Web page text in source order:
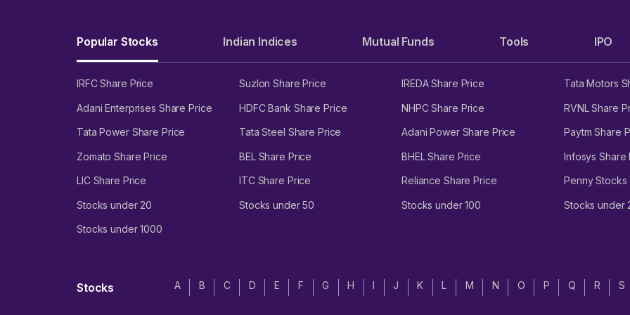
Has experienced losses in FY21, FY22, and FY23.
High working capital requirements amounting to ₹782 crore as of 30 September 2023.
Total outstanding borrowings of ₹489 crore as of 30 September 2023.
Subject to credit risk with trade receivables amounting to ₹630 crore as of 30 September 2023.
Faces risks related to health epidemics and pandemics.
Changes in prescription drug pricing could adversely affect its operations and financial performance.
Entero Healthcare Solutions Limited IPO date
Popular Stocks Indian Indices Mutual Funds Tools IPO
IRFC Share Price Suzlon Share Price IREDA Share Price Tata Motors
Adani Enterprises Share Price HDFC Bank Share Price NHPC Share Price RVNL Share
Tata Power Share Price Tata Steel Share Price Adani Power Share Price Paytm Share
Zomato Share Price BEL Share Price BHEL Share Price Infosys Share
LIC Share Price ITC Share Price Reliance Share Price Penny Stocks
Stocks under 20 Stocks under 50 Stocks under 100 Stocks under
Stocks under 1000
Stocks A B C D E F G H I J K L M N O P Q R S